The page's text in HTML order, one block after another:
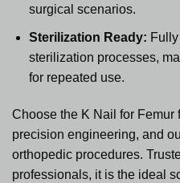
surgical scenarios.
Sterilization Ready:
sterilization processes,
for repeated use.
Choose the K Nail for Femur
precision engineering, and
orthopedic procedures.
professionals, it is the ideal